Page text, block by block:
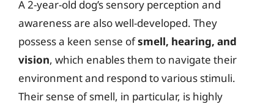
A 2-year-old dog’s sensory perception and
awareness are also well-developed. They
possess a keen sense ofsmell, hearing, and
vision, which enables them to navigate their
environment and respond to various stimuli.
Their sense of smell, in particular, is highly